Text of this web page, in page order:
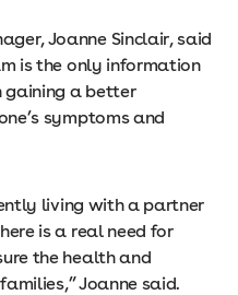
Joanne Sinclair, said
is the only information
gaining a better
symptoms and
living with a partner
is a real need for
the health and
Joanne said.